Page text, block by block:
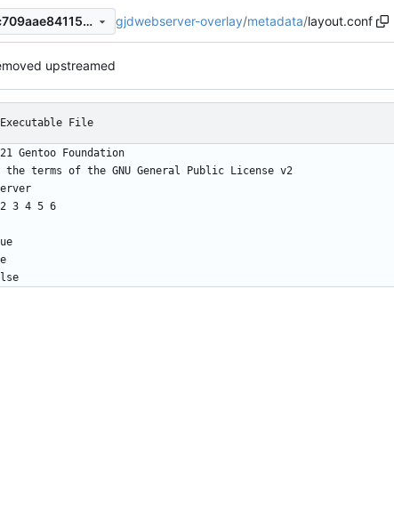
91f57d1957a27e2f4738d4c709aae841156113ab gjdwebserver-overlay/metadata/layout.conf
upstreamed
Executable File